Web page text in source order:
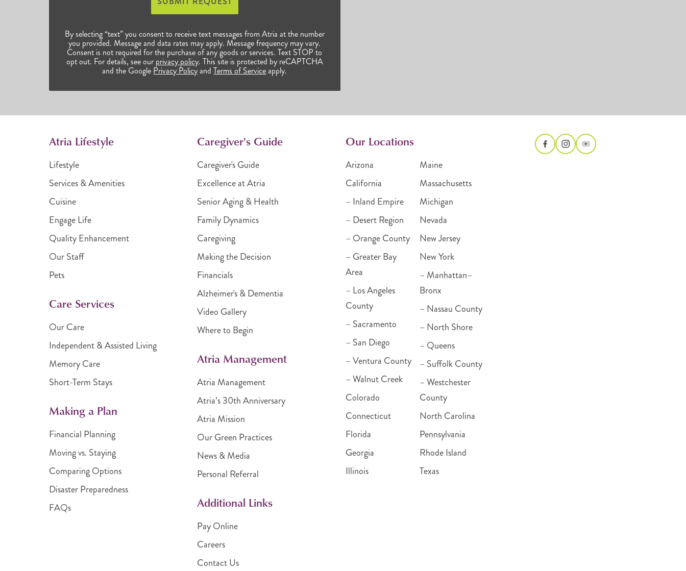
By selecting “text” you consent to receive text messages from Atria at the number
you provided. Message and data rates may apply. Message frequency may vary.
Consent is not required for the purchase of any goods or services. Text STOP to
opt out. For details, see our privacy policy. This site is protected by reCAPTCHA
and the Google Privacy PolicyandTerms of Serviceapply.
Atria Lifestyle
Lifestyle
Services & Amenities
Cuisine
Engage Life
Quality Enhancement
Our Staff
Pets
Care Services
Our Care
Independent & Assisted Living
Memory Care
Short-Term Stays
Making a Plan
Financial Planning
Moving vs. Staying
Comparing Options
Disaster Preparedness
FAQs
Caregiver's Guide
Caregiver's Guide
Excellence at Atria
Senior Aging & Health
Family Dynamics
Caregiving
Making the Decision
Financials
Alzheimer's & Dementia
Video Gallery
Where to Begin
Atria Management
Atria Management
Atria’s 30th Anniversary
Atria Mission
Our Green Practices
News & Media
Personal Referral
Additional Links
Pay Online
Careers
Contact Us
Our Locations
Arizona
California
– Inland Empire
– Desert Region
– Orange County
– Greater Bay
Area
– Los Angeles
County
– Sacramento
– San Diego
– Ventura County
– Walnut Creek
Colorado
Connecticut
Florida
Georgia
Illinois
Maine
Massachusetts
Michigan
Nevada
New Jersey
New York
– Manhattan–
Bronx
– Nassau County
– North Shore
– Queens
– Suffolk County
– Westchester
County
North Carolina
Pennsylvania
Rhode Island
Texas